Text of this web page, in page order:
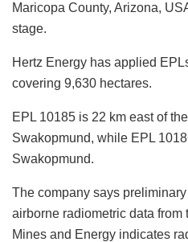
Maricopa County, Arizona,
stage.
Hertz Energy has applied
covering 9,630 hectares.
EPL 10185 is 22 km east of
Swakopmund, while EPL
Swakopmund.
The company says
airborne radiometric data
Mines and Energy indicates